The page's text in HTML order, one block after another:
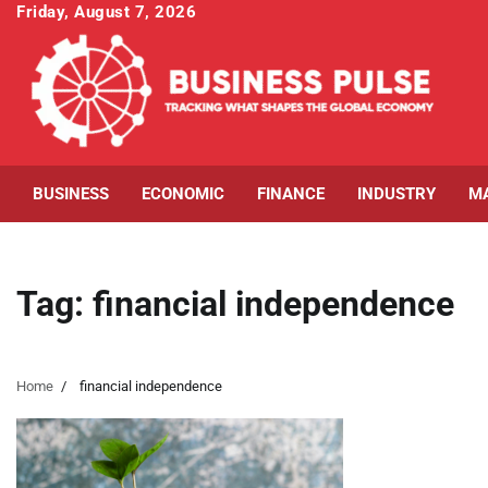
Skip
content
Friday, August 7, 2026
BUSINESS ECONOMIC FINANCE INDUSTRY
Tag: financial independence
Home financial independence